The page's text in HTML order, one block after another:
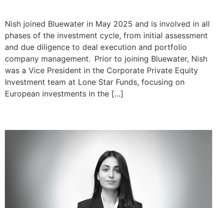
Nish joined Bluewater in May 2025 and is involved in all
phases of the investment cycle, from initial assessment
and due diligence to deal execution and portfolio
company management. Prior to joining Bluewater, Nish
was a Vice President in the Corporate Private Equity
Investment team at Lone Star Funds, focusing on
European investments in the […]